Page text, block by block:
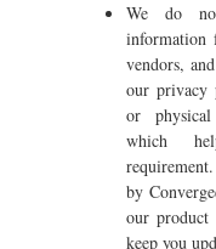
We do
information
vendors,
our privacy
or
which
by
our
keep you